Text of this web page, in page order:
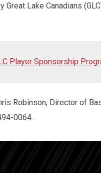
Lake Canadians
Player Sponsorship
Robinson, Director of
0064.